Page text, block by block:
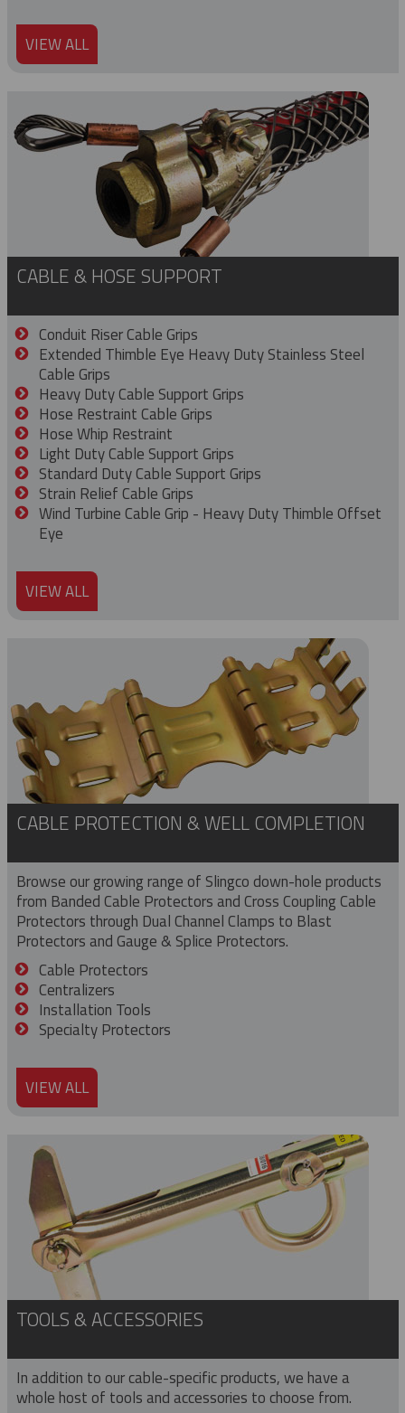
VIEW ALL
CABLE & HOSE SUPPORT
Conduit Riser Cable Grips
Extended Thimble Eye Heavy Duty Stainless Steel
Cable Grips
Heavy Duty Cable Support Grips
Hose Restraint Cable Grips
Hose Whip Restraint
Light Duty Cable Support Grips
Standard Duty Cable Support Grips
Strain Relief Cable Grips
Wind Turbine Cable Grip - Heavy Duty Thimble Offset
Eye
VIEW ALL
CABLE PROTECTION & WELL COMPLETION
Browse our growing range of Slingco down-hole products
from Banded Cable Protectors and Cross Coupling Cable
Protectors through Dual Channel Clamps to Blast
Protectors and Gauge & Splice Protectors.
Cable Protectors
Centralizers
Installation Tools
Specialty Protectors
VIEW ALL
TOOLS & ACCESSORIES
In addition to our cable-specific products, we have a
whole host of tools and accessories to choose from.